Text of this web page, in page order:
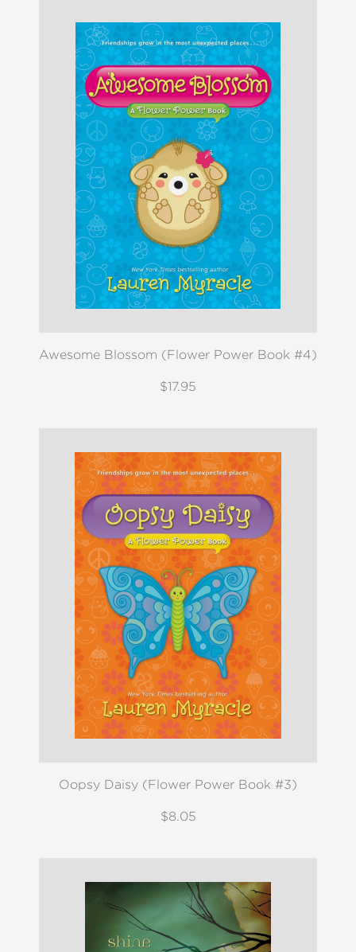
Awesome Blossom (Flower Power Book #4)
$17.95
Oopsy Daisy (Flower Power Book #3)
$8.05